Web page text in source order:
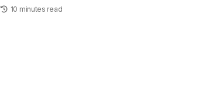
10 minutes read